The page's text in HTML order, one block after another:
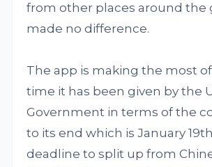
from other places around the
made no difference.
The app is making the most
time it has been given by the
Government in terms of the
to its end which is January
deadline to split up from